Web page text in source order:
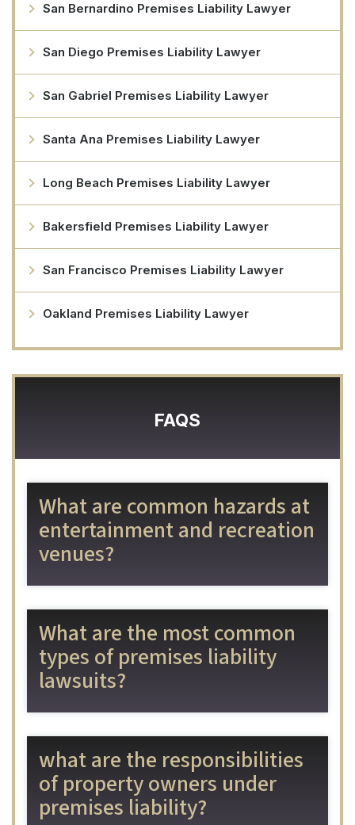
San Bernardino Premises Liability Lawyer
San Diego Premises Liability Lawyer
San Gabriel Premises Liability Lawyer
Santa Ana Premises Liability Lawyer
Long Beach Premises Liability Lawyer
Bakersfield Premises Liability Lawyer
San Francisco Premises Liability Lawyer
Oakland Premises Liability Lawyer
FAQS
What are common hazards at
entertainment and recreation
venues?
What are the most common
types of premises liability
lawsuits?
​​what are the responsibilities
of property owners under
premises liability?